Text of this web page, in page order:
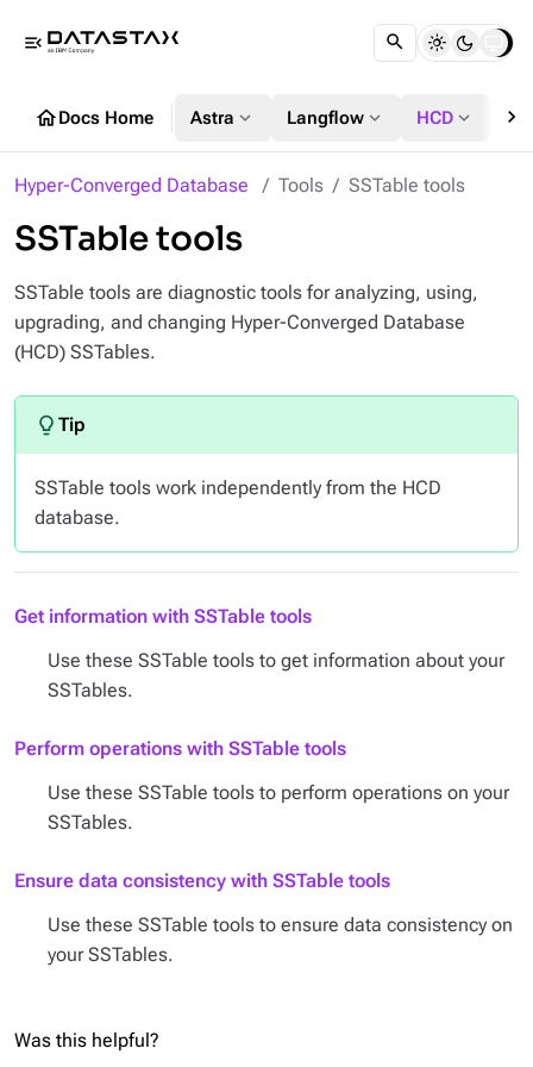
menu_open
homeDocs Home Astra expand_more Langflow expand_more HCD expand_more chevron_right
Hyper-Converged Database Tools SSTable tools
SSTable tools
SSTable tools are diagnostic tools for analyzing, using,
upgrading, and changing Hyper-Converged Database
(HCD) SSTables.
SSTable tools work independently from the HCD
database.
Get information with SSTable tools
Use these SSTable tools to get information about your
SSTables.
Perform operations with SSTable tools
Use these SSTable tools to perform operations on your
SSTables.
Ensure data consistency with SSTable tools
Use these SSTable tools to ensure data consistency on
your SSTables.
Was this helpful?